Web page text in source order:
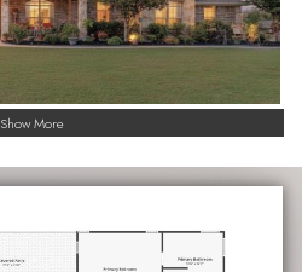
Show More